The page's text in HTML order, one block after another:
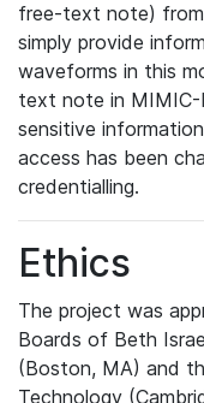
free-text note)
simply provide
waveforms in this
text note in MIMIC-
sensitive
access has been
credentialling.
Ethics
The project was
Boards of Beth
(Boston, MA) and
Technology